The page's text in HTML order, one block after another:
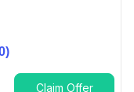
Claim Offer